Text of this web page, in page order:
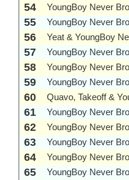
54 YoungBoy Never
55 YoungBoy Never
56 Yeat & YoungBoy
57 YoungBoy Never
58 YoungBoy Never
59 YoungBoy Never
60 Quavo, Takeoff &
61 YoungBoy Never
62 YoungBoy Never
63 YoungBoy Never
64 YoungBoy Never
65 YoungBoy Never